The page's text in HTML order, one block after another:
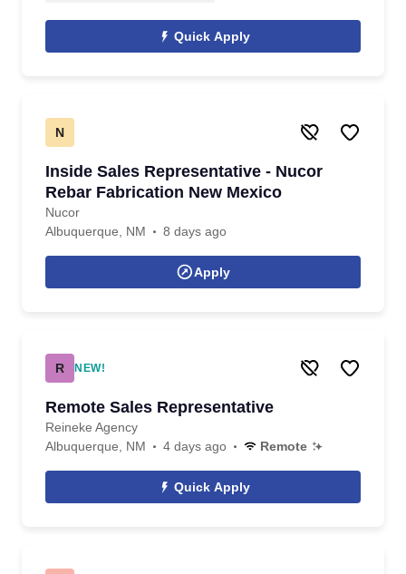
Quick Apply
N
Inside Sales Representative - Nucor
Rebar Fabrication New Mexico
Nucor
Albuquerque, NM
8 days ago
Apply
R NEW!
Remote Sales Representative
Reineke Agency
Albuquerque, NM
4 days ago Remote
Quick Apply